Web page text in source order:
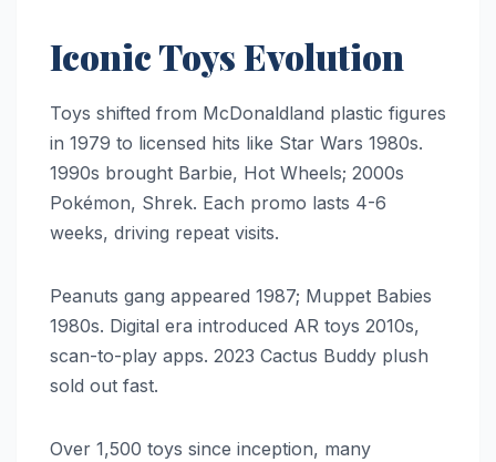
Iconic Toys Evolution
Toys shifted from McDonaldland plastic figures
in 1979 to licensed hits like Star Wars 1980s.
1990s brought Barbie, Hot Wheels; 2000s
Pokémon, Shrek. Each promo lasts 4-6
weeks, driving repeat visits.
Peanuts gang appeared 1987; Muppet Babies
1980s. Digital era introduced AR toys 2010s,
scan-to-play apps. 2023 Cactus Buddy plush
sold out fast.
Over 1,500 toys since inception, many